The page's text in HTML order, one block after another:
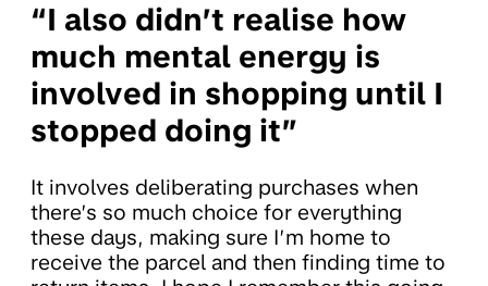
“I also didn’t realise how
much mental energy is
involved in shopping until I
stopped doing it”
It involves deliberating purchases when
there’s so much choice for everything
these days, making sure I’m home to
receive the parcel and then finding time to